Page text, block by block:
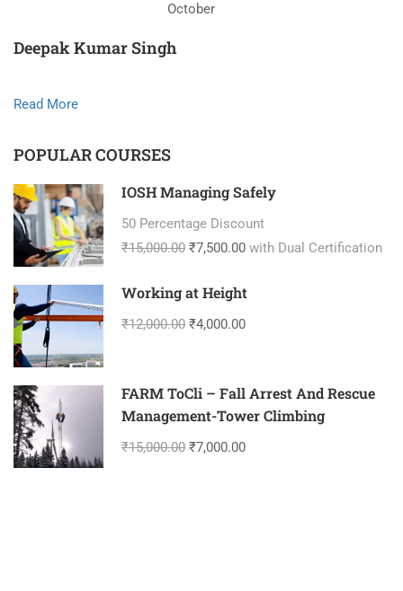
October
Deepak Kumar Singh
Read More
POPULAR COURSES
IOSH Managing Safely
50 Percentage Discount
₹15,000.00 ₹7,500.00 with Dual Certification
Working at Height
₹12,000.00 ₹4,000.00
FARM ToCli – Fall Arrest And Rescue
Management-Tower Climbing
₹15,000.00 ₹7,000.00